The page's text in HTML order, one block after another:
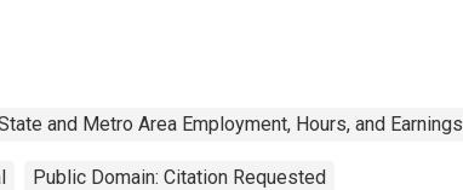
and Metro Area Employment, Hours, and Earnings
Public Domain: Citation Requested